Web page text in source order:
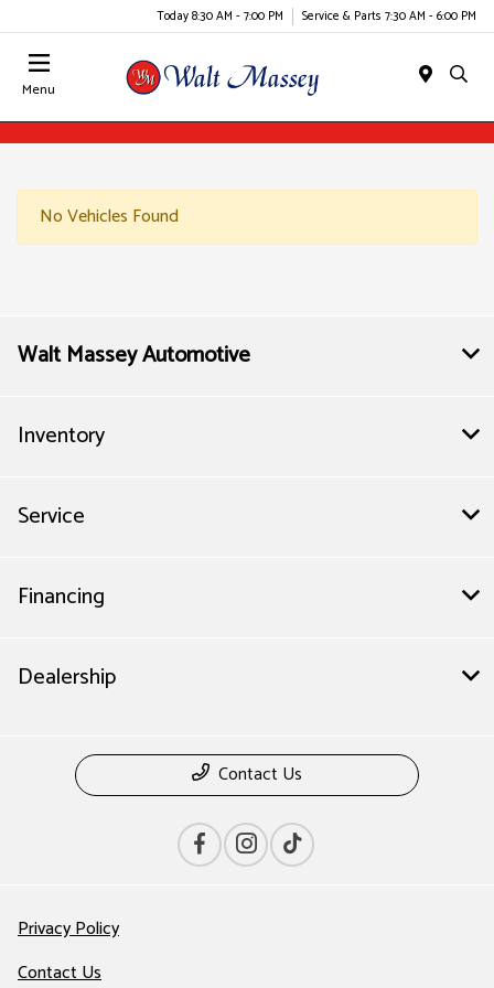
Today 8:30 AM - 7:00 PM Service & Parts 7:30 AM - 6:00 PM
Menu
No Vehicles Found
Walt Massey Automotive
Inventory
Service
Financing
Dealership
Contact Us
Privacy Policy
Contact Us